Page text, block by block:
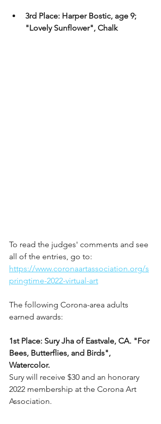
3rd Place: Harper Bostic, age 9;
"Lovely Sunflower", Chalk
To read the judges' comments and see
all of the entries, go to:
https://www.coronaartassociation.org/s
pringtime-2022-virtual-art
The following Corona-area adults
earned awards:
1st Place: Sury Jha of Eastvale, CA. "For
Bees, Butterflies, and Birds",
Watercolor.
Sury will receive $30 and an honorary
2022 membership at the Corona Art
Association.